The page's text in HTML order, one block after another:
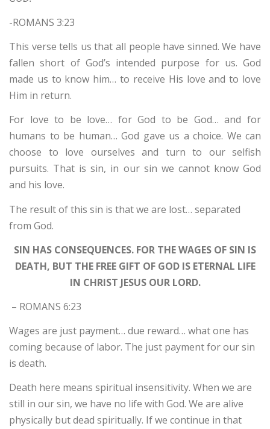
-ROMANS 3:23
This verse tells us that all people have sinned. We have
fallen short of God’s intended purpose for us. God
made us to know him… to receive His love and to love
Him in return.
For love to be love… for God to be God… and for
humans to be human… God gave us a choice. We can
choose to love ourselves and turn to our selfish
pursuits. That is sin, in our sin we cannot know God
and his love.
The result of this sin is that we are lost… separated
from God.
SIN HAS CONSEQUENCES. FOR THE WAGES OF SIN IS
DEATH, BUT THE FREE GIFT OF GOD IS ETERNAL LIFE
IN CHRIST JESUS OUR LORD.
– ROMANS 6:23
Wages are just payment… due reward… what one has
coming because of labor. The just payment for our sin
is death.
Death here means spiritual insensitivity. When we are
still in our sin, we have no life with God. We are alive
physically but dead spiritually. If we continue in that